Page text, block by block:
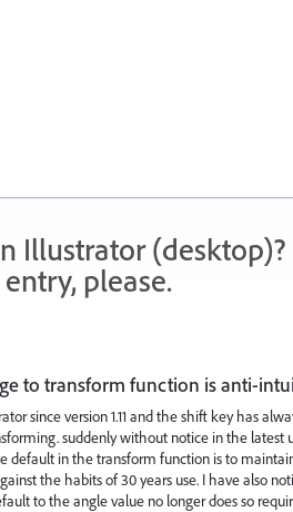
Illustrator
please.
to transform function is anti-
since version 1.11 and the shift key has
suddenly without notice in the latest
default in the transform function is to
the habits of 30 years use. I have also
to the angle value no longer does so